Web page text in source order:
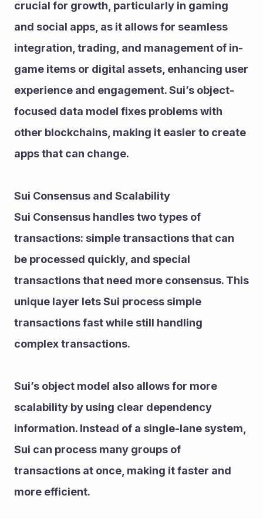
crucial for growth, particularly in gaming
and social apps, as it allows for seamless
integration, trading, and management of in-
game items or digital assets, enhancing user
experience and engagement. Sui’s object-
focused data model fixes problems with
other blockchains, making it easier to create
apps that can change.
Sui Consensus and Scalability
Sui Consensus handles two types of
transactions: simple transactions that can
be processed quickly, and special
transactions that need more consensus. This
unique layer lets Sui process simple
transactions fast while still handling
complex transactions.
Sui’s object model also allows for more
scalability by using clear dependency
information. Instead of a single-lane system,
Sui can process many groups of
transactions at once, making it faster and
more efficient.